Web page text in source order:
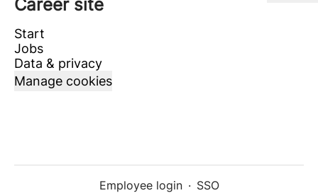
Career site
Start
Jobs
Data & privacy
Manage cookies
Employee login · SSO